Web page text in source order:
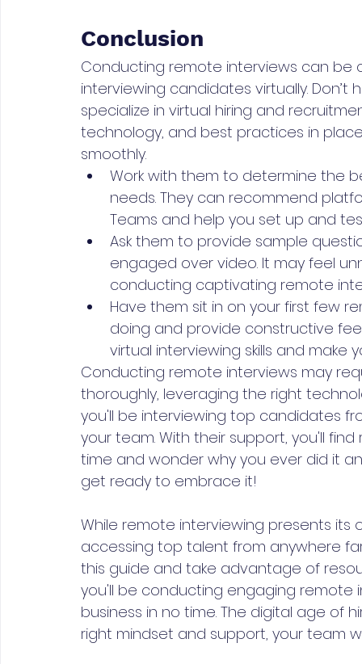
Conclusion
Conducting remote interviews can be
interviewing candidates virtually.
specialize in virtual hiring and
technology, and best practices in
smoothly.
Work with them to determine the
needs. They can recommend
Teams and help you set up and
Ask them to provide sample
engaged over video. It may feel
conducting captivating remote
Have them sit in on your first few
doing and provide constructive
virtual interviewing skills and make
Conducting remote interviews may
thoroughly, leveraging the right
you'll be interviewing top candidates
your team. With their support, you'll
time and wonder why you ever did it
get ready to embrace it!
While remote interviewing presents
accessing top talent from anywhere
this guide and take advantage of
you'll be conducting engaging remote
business in no time. The digital age of
right mindset and support, your team